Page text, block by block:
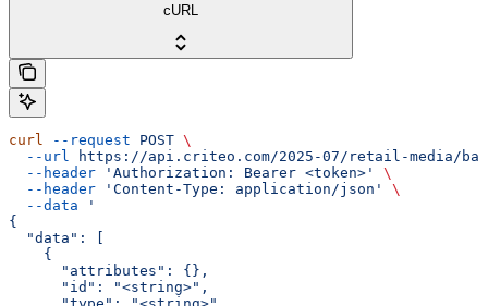
cURL
curl --request POST \
  --url
https://api.criteo.com/2025-07/retail-media/
  --header
'Authorization: Bearer <token>'
\
  --header
'Content-Type: application/json'
\
  --data
'
{
  "data": [
    {
      "attributes": {},
      "id": "<string>",